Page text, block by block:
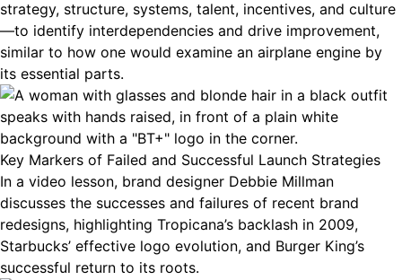
strategy, structure, systems, talent, incentives, and culture
—to identify interdependencies and drive improvement,
similar to how one would examine an airplane engine by
its essential parts.
Key Markers of Failed and Successful Launch Strategies
In a video lesson, brand designer Debbie Millman
discusses the successes and failures of recent brand
redesigns, highlighting Tropicana’s backlash in 2009,
Starbucks’ effective logo evolution, and Burger King’s
successful return to its roots.